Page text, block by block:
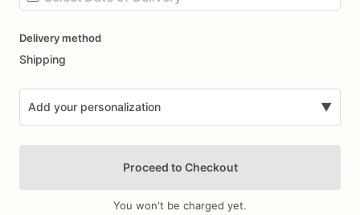
input
Delivery method
Shipping
Add your personalization ▼
Proceed to Checkout
You won't be charged yet.